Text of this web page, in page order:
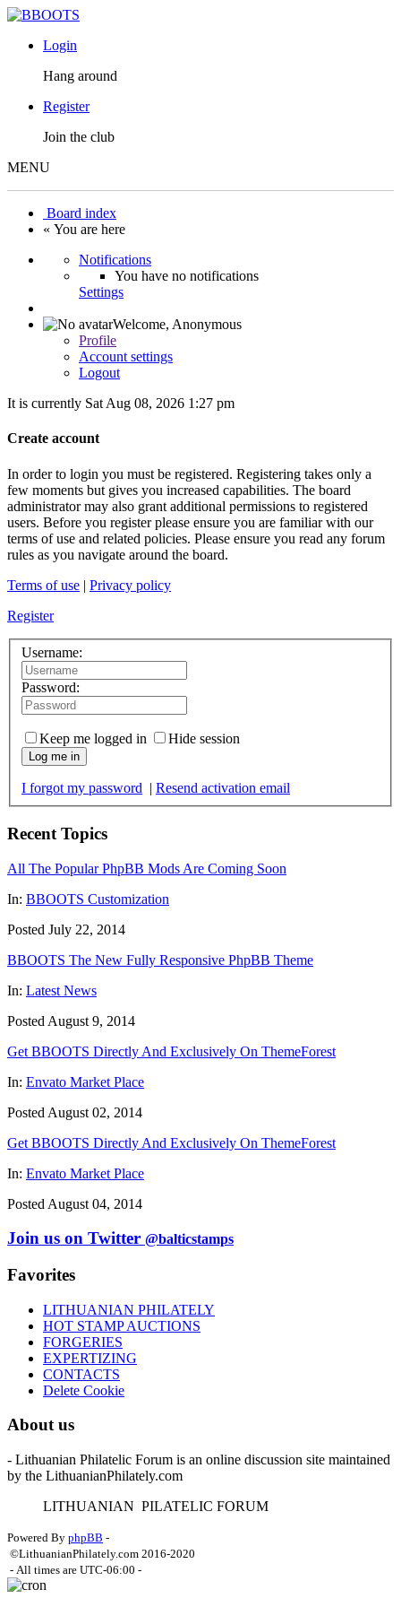
Login
Hang around
Register
Join the club
MENU
Board index
« You are here
Notifications
You have no notifications
Settings
Welcome, Anonymous
Profile
Account settings
Logout
It is currently Sat Aug 08, 2026 1:27 pm
Create account
In order to login you must be registered. Registering takes only a
few moments but gives you increased capabilities. The board
administrator may also grant additional permissions to registered
users. Before you register please ensure you are familiar with our
terms of use and related policies. Please ensure you read any forum
rules as you navigate around the board.
Terms of use | Privacy policy
Register
Username:
Password:
Keep me logged in Hide session
Log me in
I forgot my password | Resend activation email
Recent Topics
All The Popular PhpBB Mods Are Coming Soon
In: BBOOTS Customization
Posted July 22, 2014
BBOOTS The New Fully Responsive PhpBB Theme
In: Latest News
Posted August 9, 2014
Get BBOOTS Directly And Exclusively On ThemeForest
In: Envato Market Place
Posted August 02, 2014
Get BBOOTS Directly And Exclusively On ThemeForest
In: Envato Market Place
Posted August 04, 2014
Join us on Twitter @balticstamps
Favorites
LITHUANIAN PHILATELY
HOT STAMP AUCTIONS
FORGERIES
EXPERTIZING
CONTACTS
Delete Cookie
About us
- Lithuanian Philatelic Forum is an online discussion site maintained
by the LithuanianPhilately.com
LITHUANIAN PILATELIC FORUM
Powered By phpBB -
©LithuanianPhilately.com 2016-2020
- All times are UTC-06:00 -